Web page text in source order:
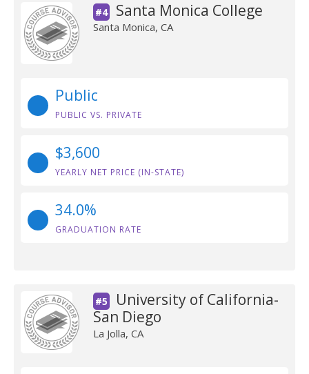
#4 Santa Monica College
Santa Monica, CA
Public
PUBLIC VS. PRIVATE
$3,600
YEARLY NET PRICE (IN-STATE)
34.0%
GRADUATION RATE
#5
University of California-
San Diego
La Jolla, CA